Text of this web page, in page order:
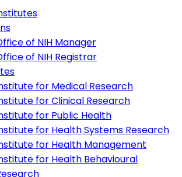
of NIH Manager
of NIH Registrar
for Medical Research
for Clinical Research
for Public Health
for Health Systems Research
for Health Management
for Health Behavioural